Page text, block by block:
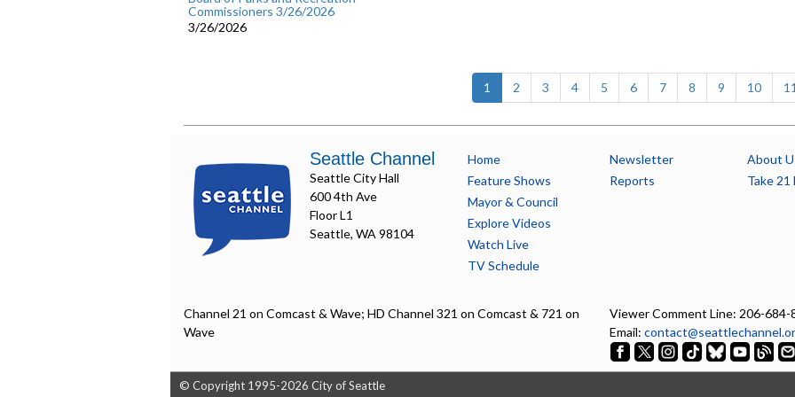
Commissioners 3/26/2026
3/26/2026
1 (current)
2 3 4 5 6 7 8 9 10 11
Seattle Channel
Seattle City Hall
600 4th Ave
Floor L1
Seattle, WA 98104
Home
Feature Shows
Mayor & Council
Explore Videos
Watch Live
TV Schedule
Newsletter
Reports
About
Take 21
Channel 21 on Comcast & Wave; HD Channel 321 on Comcast & 721 on
Wave
Viewer Comment Line: 206-684-
Email:
© Copyright 1995-2026 City of Seattle